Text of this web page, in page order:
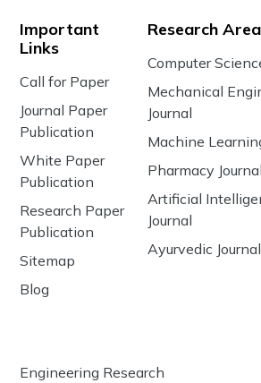
Important
Links
Call for Paper
Journal Paper
Publication
White Paper
Publication
Research Paper
Publication
Sitemap
Blog
Research
Computer
Mechanical
Journal
Machine
Pharmacy Journal
Artificial
Journal
Ayurvedic Journal
Engineering Research